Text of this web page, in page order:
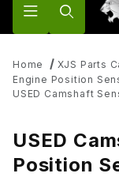
Home
XJS Parts
Engine Position
USED Camshaft
USED
Position